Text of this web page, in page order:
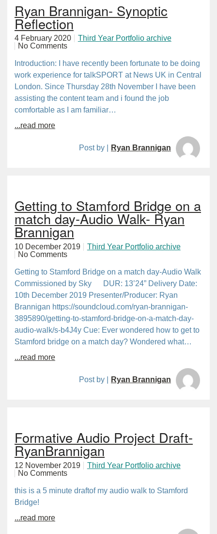
Ryan Brannigan- Synoptic
Reflection
4 February 2020
Third Year Portfolio archive
No Comments
Introduction: I have recently been fortunate to be doing
work experience for talkSPORT at News UK in Central
London. Since Thursday 28th November I have been
assisting the content team and i found the job
comfortable as I am familiar…
...read more
Post by | Ryan Brannigan
Getting to Stamford Bridge on a
match day-Audio Walk- Ryan
Brannigan
10 December 2019
Third Year Portfolio archive
No Comments
Getting to Stamford Bridge on a match day-Audio Walk
Commissioned by Sky DUR: 13’24” Delivery Date:
10th December 2019 Presenter/Producer: Ryan
Brannigan https://soundcloud.com/ryan-brannigan-
3895890/getting-to-stamford-bridge-on-a-match-day-
audio-walk/s-b4J4y Cue: Ever wondered how to get to
Stamford bridge on a match day? Wondered what…
...read more
Post by | Ryan Brannigan
Formative Audio Project Draft-
RyanBrannigan
12 November 2019
Third Year Portfolio archive
No Comments
this is a 5 minute draftof my audio walk to Stamford
Bridge!
...read more